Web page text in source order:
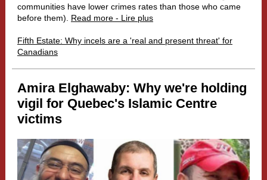
communities have lower crimes rates than those who came
before them).
Read more - Lire plus
Fifth Estate: Why incels are a 'real and present threat' for
Canadians
Amira Elghawaby: Why we're holding
vigil for Quebec's Islamic Centre
victims